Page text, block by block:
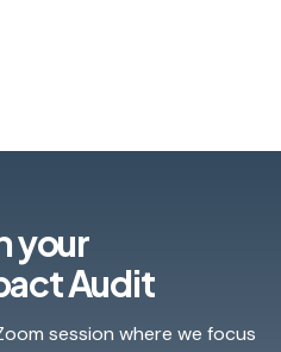
your
Audit
session where we focus